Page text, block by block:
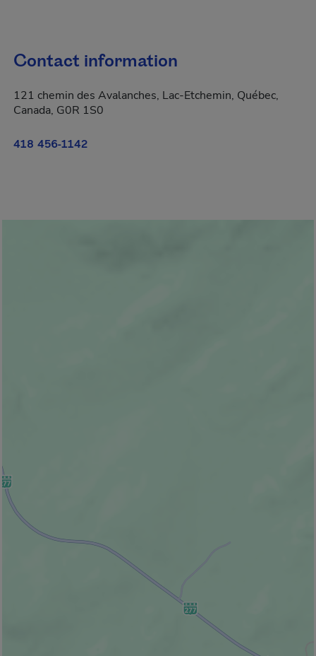
Contact information
121 chemin des Avalanches, Lac-Etchemin, Québec,
Canada, G0R 1S0
418 456-1142